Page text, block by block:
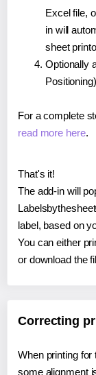
Excel file,
in will
sheet
Optionally
For a complete
read more here.
That's it!
The add-in will
label, based on
You can either
or download the
Correcting
When printing
some alignment